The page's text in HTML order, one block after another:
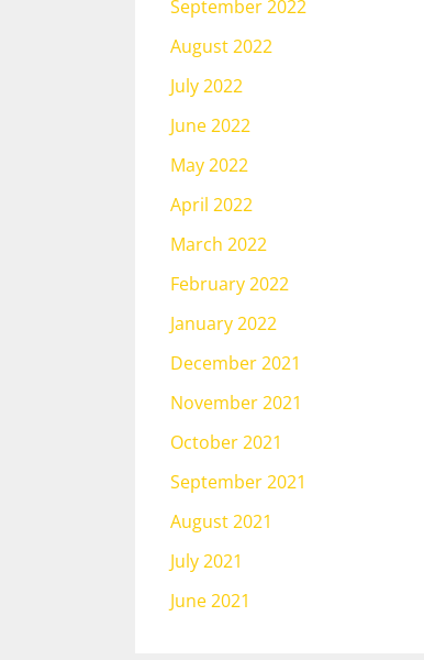
September 2022
August 2022
July 2022
June 2022
May 2022
April 2022
March 2022
February 2022
January 2022
December 2021
November 2021
October 2021
September 2021
August 2021
July 2021
June 2021